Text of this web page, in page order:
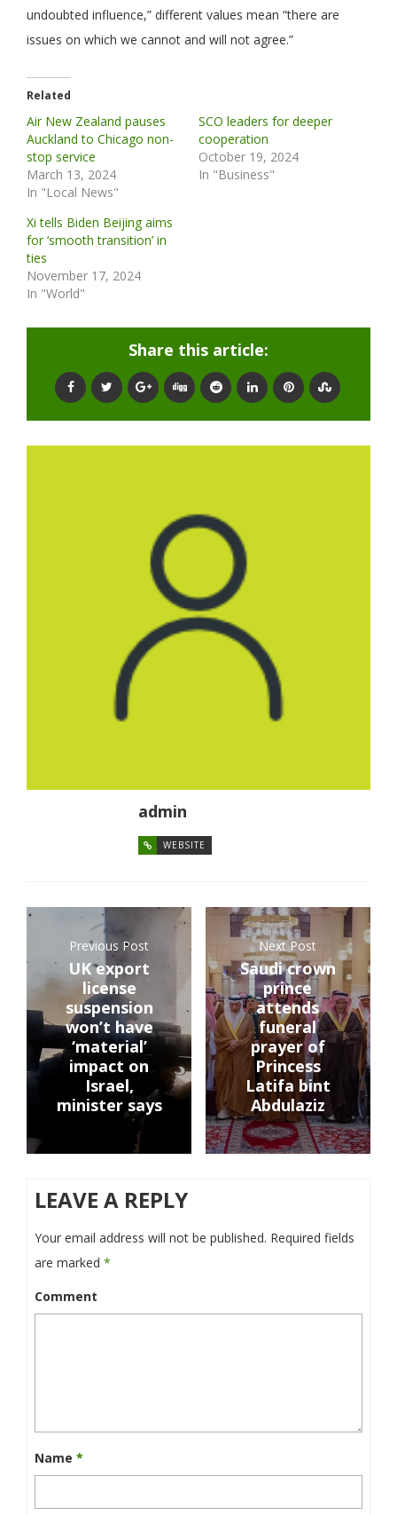
undoubted influence,” different values mean “there are
issues on which we cannot and will not agree.”
Related
Air New Zealand pauses
Auckland to Chicago non-
stop service
March 13, 2024
In "Local News"
SCO leaders for deeper
cooperation
October 19, 2024
In "Business"
Xi tells Biden Beijing aims
for ‘smooth transition’ in
ties
November 17, 2024
In "World"
Share this article:
admin
WEBSITE
Previous Post
UK export
license
suspension
won’t have
‘material’
impact on
Israel,
minister says
Next Post
Saudi crown
prince
attends
funeral
prayer of
Princess
Latifa bint
Abdulaziz
LEAVE A REPLY
Your email address will not be published. Required fields
are marked *
Comment
Name *